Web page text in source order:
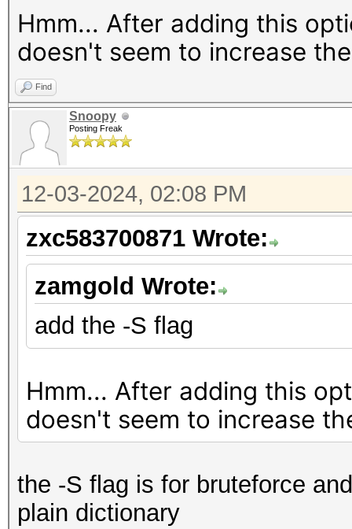
------------
* Hash-Mode 23800
[Iterations: 262144]
------------
Speed.#1.........:
Accel:8 Loops:16384
Speed.#2.........:
Accel:8 Loops:16384
Speed.#3.........:
Accel:8 Loops:16384
Accel:8 Loops:16384
Speed.#*.........:
Started: Tue Dec 03
Stopped: Tue Dec 03
Hmm... After adding this
doesn't seem to increase
Find
Snoopy
Posting Freak
12-03-2024, 02:08 PM
zxc583700871 Wrote:
zamgold Wrote:
add the -S flag
Hmm... After adding this
doesn't seem to increase
the -S flag is for bruteforce
plain dictionary